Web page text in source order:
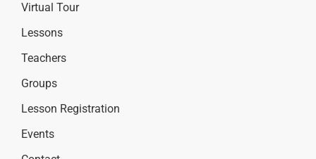
Virtual Tour
Lessons
Teachers
Groups
Lesson Registration
Events